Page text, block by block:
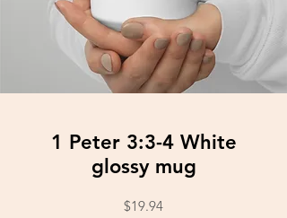
1 Peter 3:3-4 White
glossy mug
$19.94